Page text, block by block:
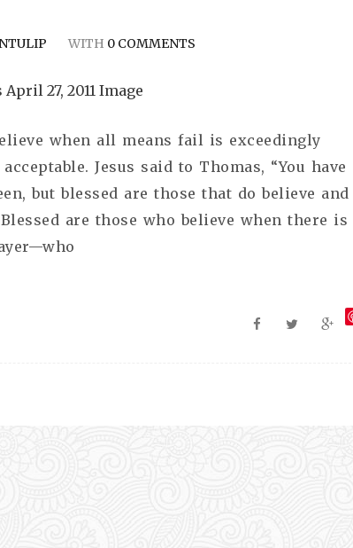
WITH 0 COMMENTS
when all means fail is exceedingly
Jesus said to Thomas, “You have
but blessed are those that do believe and
are those who believe when there is